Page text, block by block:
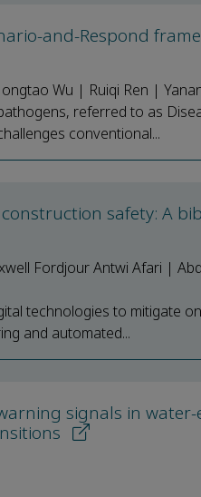
and-Respond
Wu | Ruiqi Ren |
referred to as
conventional...
safety: A
Fordjour Antwi Afari |
technologies to mitigate
and automated...
signals in